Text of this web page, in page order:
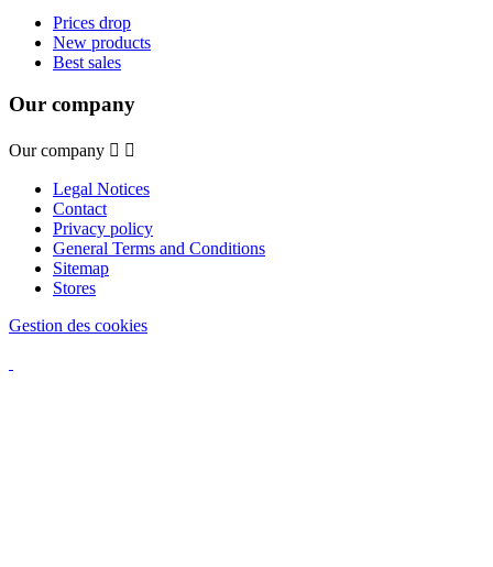
Prices drop
New products
Best sales
Our company
Our company  
Legal Notices
Contact
Privacy policy
General Terms and Conditions
Sitemap
Stores
Gestion des cookies